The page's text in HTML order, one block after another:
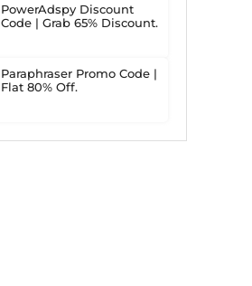
PowerAdspy Discount
Code | Grab 65% Discount.
Paraphraser Promo Code |
Flat 80% Off.